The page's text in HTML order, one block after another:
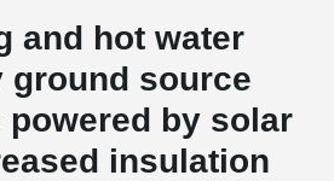
and hot water
ground source
powered by solar
insulation